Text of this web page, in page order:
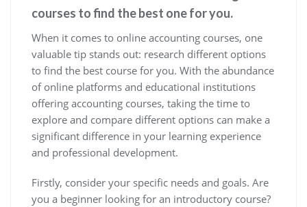
courses to find the best one for you.
When it comes to online accounting courses, one
valuable tip stands out: research different options
to find the best course for you. With the abundance
of online platforms and educational institutions
offering accounting courses, taking the time to
explore and compare different options can make a
significant difference in your learning experience
and professional development.
Firstly, consider your specific needs and goals. Are
you a beginner looking for an introductory course?